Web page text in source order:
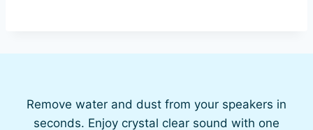
Remove water and dust from your speakers in
seconds. Enjoy crystal clear sound with one